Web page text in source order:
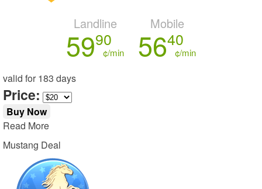
Landline
5990
¢/min
Mobile
5640
¢/min
valid for 183 days
Price:
Buy Now
Read More
Mustang Deal